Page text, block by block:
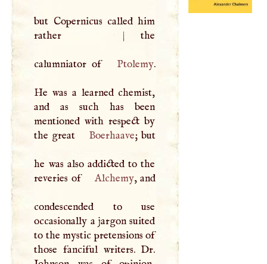
but Copernicus called him
rather
| the
calumniator of Ptolemy.
He was a learned chemist,
and as such has been
mentioned with respect by
the great
Boerhaave; but
he was also addicted to the
reveries of
Alchemy, and
condescended to use
occasionally a jargon suited
to the mystic pretensions of
those fanciful writers. Dr.